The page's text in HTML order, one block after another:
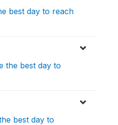
best day to reach
the best day to
best day to